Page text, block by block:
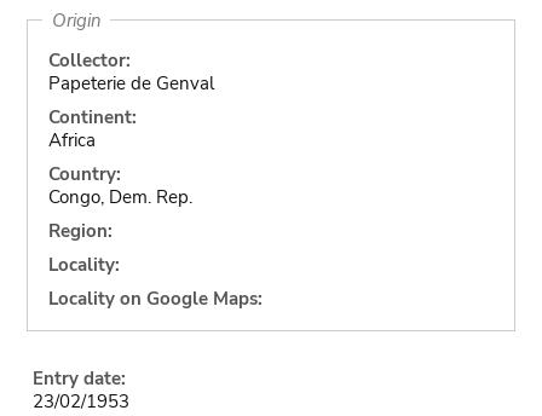
Origin
Collector:
Papeterie de Genval
Continent:
Africa
Country:
Congo, Dem. Rep.
Region:
Locality:
Locality on Google Maps:
Entry date:
23/02/1953